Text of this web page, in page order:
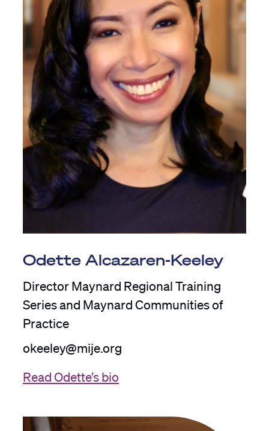
Odette Alcazaren-Keeley
Director Maynard Regional Training
Series and Maynard Communities of
Practice
okeeley@mije.org
Read Odette’s bio